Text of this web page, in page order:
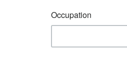
Occupation